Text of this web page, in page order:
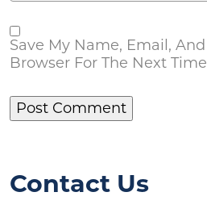
Save My Name, Email,
Browser For The Next
Contact Us